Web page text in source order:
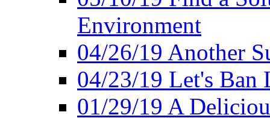
Environment
04/26/19 Another
04/23/19 Let's Ban
01/29/19 A